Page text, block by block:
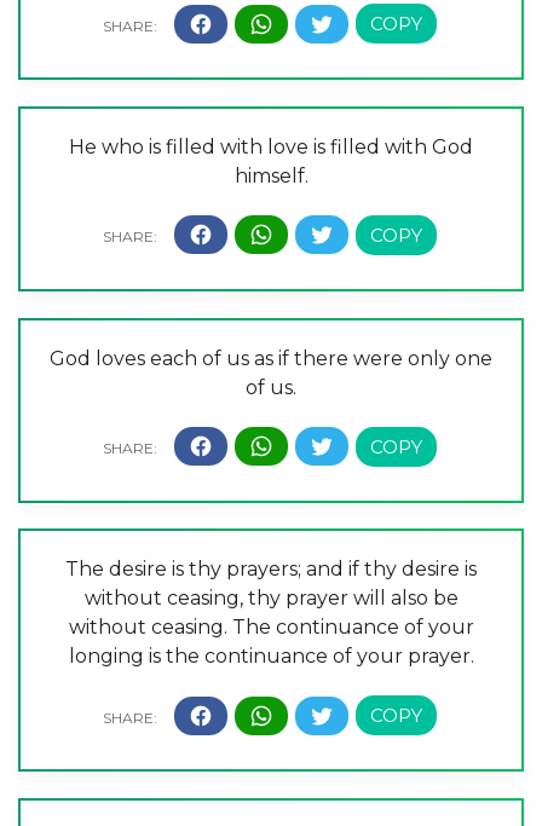
He who is filled with love is filled with God
himself.
God loves each of us as if there were only one
of us.
The desire is thy prayers; and if thy desire is
without ceasing, thy prayer will also be
without ceasing. The continuance of your
longing is the continuance of your prayer.